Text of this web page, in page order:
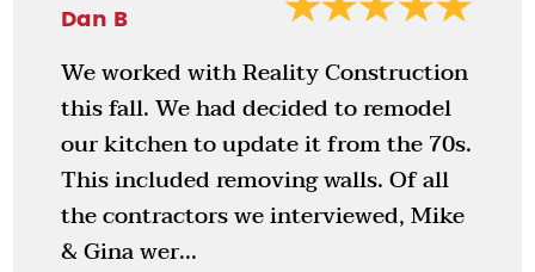
Dan B
We worked with Reality Construction
this fall. We had decided to remodel
our kitchen to update it from the 70s.
This included removing walls. Of all
the contractors we interviewed, Mike
& Gina wer...